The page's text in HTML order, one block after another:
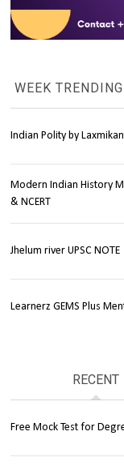
WEEK TRENDING
Indian Polity by
Modern Indian History
& NCERT
Jhelum river UPSC NOTE
Learnerz GEMS Plus
RECENT
Free Mock Test for